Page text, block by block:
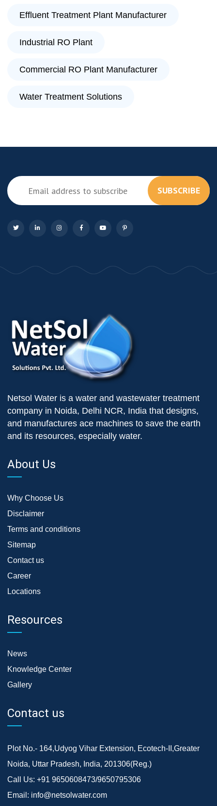
Effluent Treatment Plant Manufacturer
Industrial RO Plant
Commercial RO Plant Manufacturer
Water Treatment Solutions
SUBSCRIBE
Netsol Water is a water and wastewater treatment
company in Noida, Delhi NCR, India that designs,
and manufactures ace machines to save the earth
and its resources, especially water.
About Us
Why Choose Us
Disclaimer
Terms and conditions
Sitemap
Contact us
Career
Locations
Resources
News
Knowledge Center
Gallery
Contact us
Plot No.- 164,Udyog Vihar Extension, Ecotech-II,Greater
Noida, Uttar Pradesh, India, 201306(Reg.)
Call Us: +91 9650608473/9650795306
Email: info@netsolwater.com